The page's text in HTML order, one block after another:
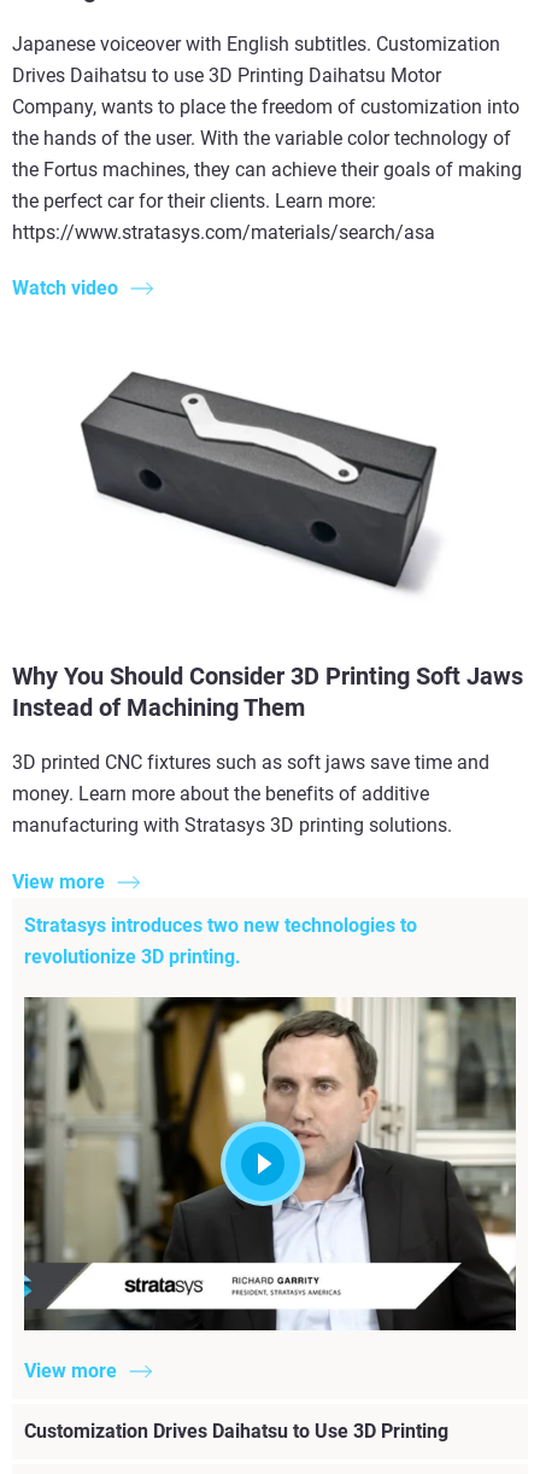
Japanese voiceover with English subtitles. Customization
Drives Daihatsu to use 3D Printing Daihatsu Motor
Company, wants to place the freedom of customization into
the hands of the user. With the variable color technology of
the Fortus machines, they can achieve their goals of making
the perfect car for their clients. Learn more:
https://www.stratasys.com/materials/search/asa
Watch video
Why You Should Consider 3D Printing Soft Jaws
Instead of Machining Them
3D printed CNC fixtures such as soft jaws save time and
money. Learn more about the benefits of additive
manufacturing with Stratasys 3D printing solutions.
View more
Stratasys introduces two new technologies to
revolutionize 3D printing.
View more
Customization Drives Daihatsu to Use 3D Printing